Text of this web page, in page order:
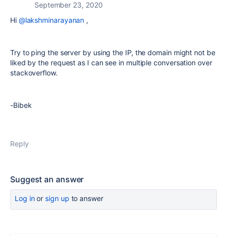
September 23, 2020
Hi @lakshminarayanan ,
Try to ping the server by using the IP, the domain might not be
liked by the request as I can see in multiple conversation over
stackoverflow.
-Bibek
Reply
Suggest an answer
Log inor sign up to answer